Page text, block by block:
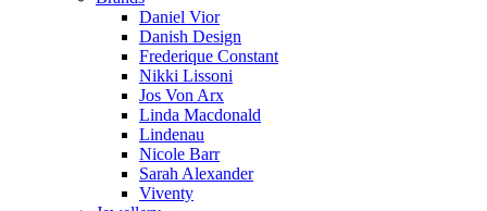
Daniel Vior
Danish Design
Frederique Constant
Nikki Lissoni
Jos Von Arx
Linda Macdonald
Lindenau
Nicole Barr
Sarah Alexander
Viventy